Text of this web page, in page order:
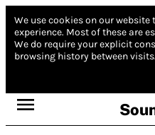
We use cookies on our
experience. Most of these are
We do require your explicit
browsing history between visits.